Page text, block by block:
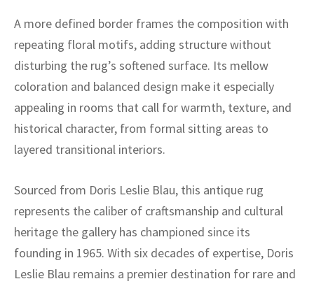
A more defined border frames the composition with
repeating floral motifs, adding structure without
disturbing the rug’s softened surface. Its mellow
coloration and balanced design make it especially
appealing in rooms that call for warmth, texture, and
historical character, from formal sitting areas to
layered transitional interiors.
Sourced from Doris Leslie Blau, this antique rug
represents the caliber of craftsmanship and cultural
heritage the gallery has championed since its
founding in 1965. With six decades of expertise, Doris
Leslie Blau remains a premier destination for rare and